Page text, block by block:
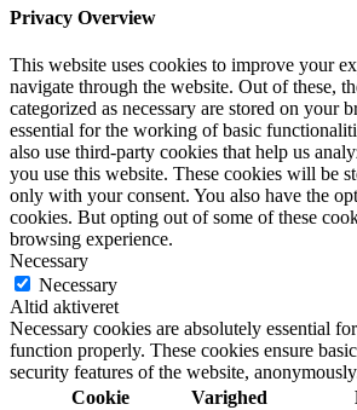
Privacy Overview
This website uses cookies to improve your
navigate through the website. Out of these,
categorized as necessary are stored on your
essential for the working of basic
also use third-party cookies that help us
you use this website. These cookies will be
only with your consent. You also have the
cookies. But opting out of some of these
browsing experience.
Necessary
Necessary
Altid aktiveret
Necessary cookies are absolutely essential
function properly. These cookies ensure
security features of the website,
Cookie
Varighed